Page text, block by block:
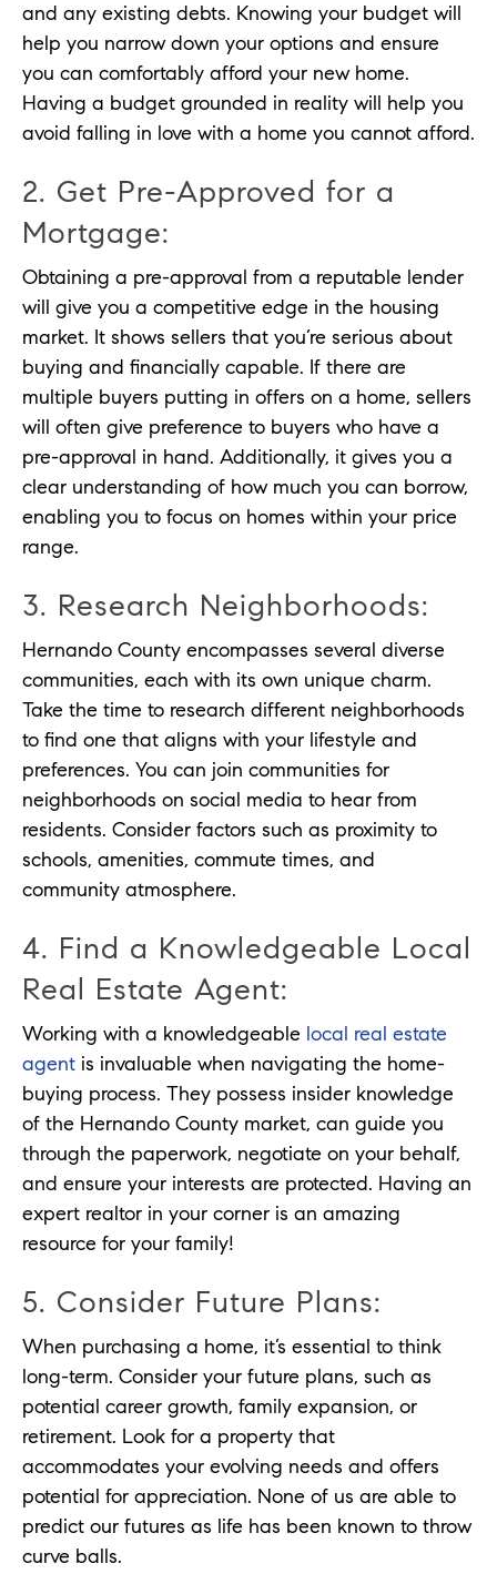
and any existing debts. Knowing your budget will
help you narrow down your options and ensure
you can comfortably afford your new home.
Having a budget grounded in reality will help you
avoid falling in love with a home you cannot afford.
2. Get Pre-Approved for a
Mortgage:
Obtaining a pre-approval from a reputable lender
will give you a competitive edge in the housing
market. It shows sellers that you’re serious about
buying and financially capable. If there are
multiple buyers putting in offers on a home, sellers
will often give preference to buyers who have a
pre-approval in hand. Additionally, it gives you a
clear understanding of how much you can borrow,
enabling you to focus on homes within your price
range.
3. Research Neighborhoods:
Hernando County encompasses several diverse
communities, each with its own unique charm.
Take the time to research different neighborhoods
to find one that aligns with your lifestyle and
preferences. You can join communities for
neighborhoods on social media to hear from
residents. Consider factors such as proximity to
schools, amenities, commute times, and
community atmosphere.
4. Find a Knowledgeable Local
Real Estate Agent:
Working with a knowledgeable local real estate
agent is invaluable when navigating the home-
buying process. They possess insider knowledge
of the Hernando County market, can guide you
through the paperwork, negotiate on your behalf,
and ensure your interests are protected. Having an
expert realtor in your corner is an amazing
resource for your family!
5. Consider Future Plans:
When purchasing a home, it’s essential to think
long-term. Consider your future plans, such as
potential career growth, family expansion, or
retirement. Look for a property that
accommodates your evolving needs and offers
potential for appreciation. None of us are able to
predict our futures as life has been known to throw
curve balls.